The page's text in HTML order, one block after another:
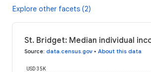
Explore other facets (2)
St. Bridget: Median individual
Source: data.census.gov • About this data
USD 35K